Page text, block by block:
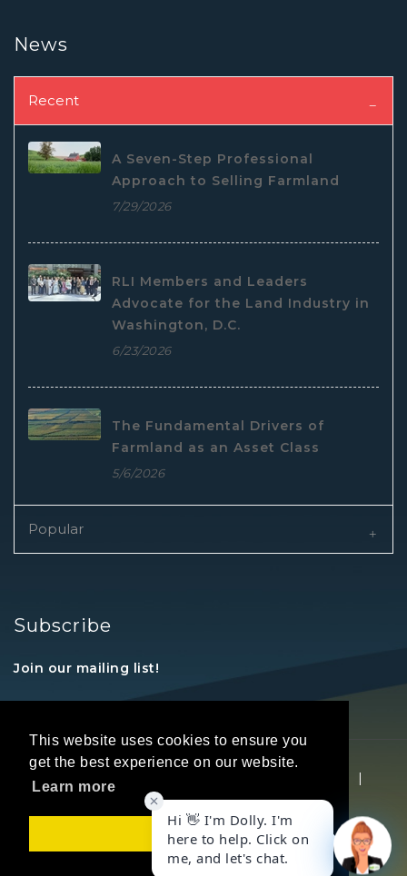
This website uses cookies to ensure you
get the best experience on our website.
Learn more
Got it!
News
Recent
A Seven-Step Professional
Approach to Selling Farmland
7/29/2026
RLI Members and Leaders
Advocate for the Land Industry in
Washington, D.C.
6/23/2026
The Fundamental Drivers of
Farmland as an Asset Class
5/6/2026
Popular
Subscribe
Join our mailing list!
|
Privacy Statement | Terms Of Use